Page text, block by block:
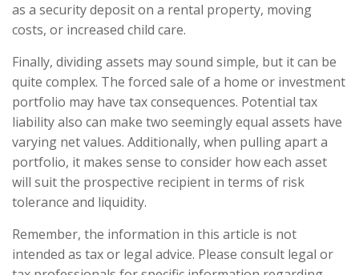
as a security deposit on a rental property, moving
costs, or increased child care.
Finally, dividing assets may sound simple, but it can be
quite complex. The forced sale of a home or investment
portfolio may have tax consequences. Potential tax
liability also can make two seemingly equal assets have
varying net values. Additionally, when pulling apart a
portfolio, it makes sense to consider how each asset
will suit the prospective recipient in terms of risk
tolerance and liquidity.
Remember, the information in this article is not
intended as tax or legal advice. Please consult legal or